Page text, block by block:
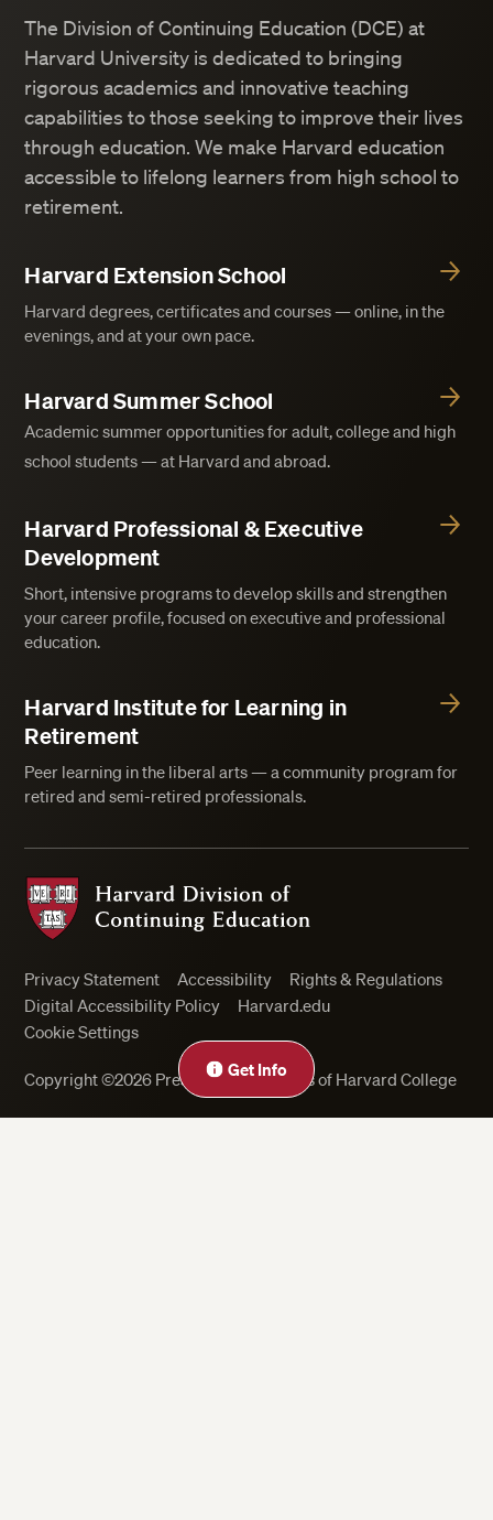
Get Info
The Division of Continuing Education (DCE) at
Harvard University is dedicated to bringing
rigorous academics and innovative teaching
capabilities to those seeking to improve their lives
through education. We make Harvard education
accessible to lifelong learners from high school to
retirement.
Harvard Extension School
Harvard degrees, certificates and courses — online, in the
evenings, and at your own pace.
Harvard Summer School
Academic summer opportunities for adult, college and high
school students — at Harvard and abroad.
Harvard Professional & Executive
Development
Short, intensive programs to develop skills and strengthen
your career profile, focused on executive and professional
education.
Harvard Institute for Learning in
Retirement
Peer learning in the liberal arts — a community program for
retired and semi-retired professionals.
Harvard Division of Continuing Education
Privacy Statement Accessibility
Rights & Regulations
Digital Accessibility Policy
Harvard.edu
Cookie Settings
Copyright ©2026 President and Fellows of Harvard College